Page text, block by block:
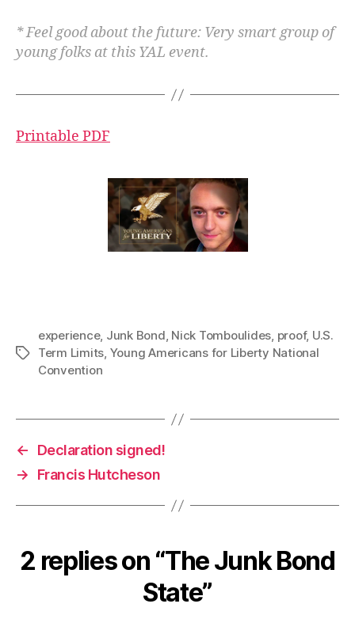
* Feel good about the future: Very smart group of
young folks at this YAL event.
Printable PDF
Tags
experience, Junk Bond, Nick Tomboulides, proof, U.S.
Term Limits, Young Americans for Liberty National
Convention
←
Declaration signed!
→
Francis Hutcheson
2 replies on “The Junk Bond
State”